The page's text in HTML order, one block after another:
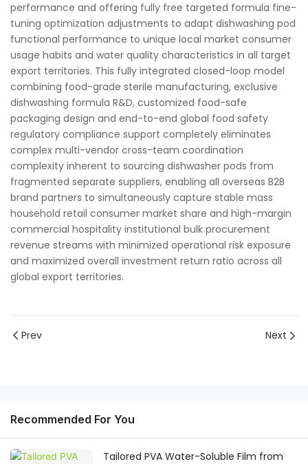
performance and offering fully free targeted formula fine-
tuning optimization adjustments to adapt dishwashing pod
functional performance to unique local market consumer
usage habits and water quality characteristics in all target
export territories. This fully integrated closed-loop model
combining food-grade sterile manufacturing, exclusive
dishwashing formula R&D, customized food-safe
packaging design and end-to-end global food safety
regulatory compliance support completely eliminates
complex multi-vendor cross-team coordination
complexity inherent to sourcing dishwasher pods from
fragmented separate suppliers, enabling all overseas B2B
brand partners to simultaneously capture stable mass
household retail consumer market share and high-margin
commercial hospitality institutional bulk procurement
revenue streams with minimized operational risk exposure
and maximized overall investment return ratio across all
global export territories.
Prev Next
Recommended For You
Tailored PVA Water-Soluble Film from